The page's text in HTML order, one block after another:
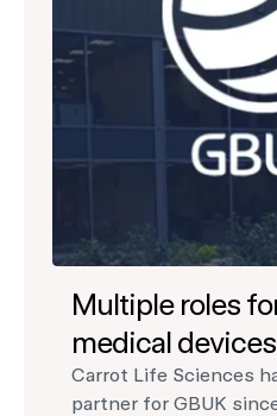
Multiple roles
medical
Carrot Life Sciences
partner for GBUK